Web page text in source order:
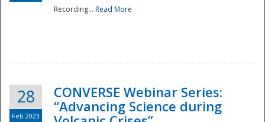
Recording... Read More
28
Feb 2023
CONVERSE Webinar Series:
“Advancing Science during